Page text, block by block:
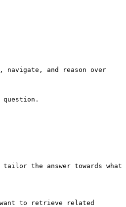
navigate, and reason over
the answer towards what
to retrieve related